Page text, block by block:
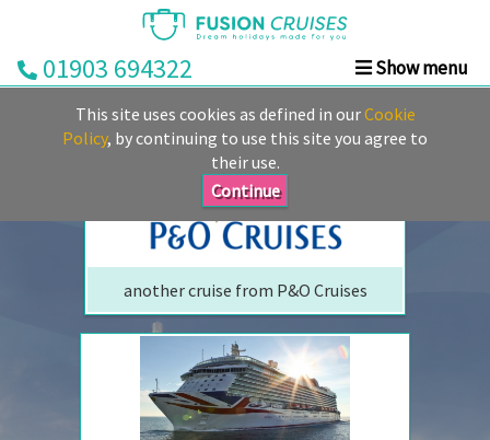
This site uses cookies as defined in ourCookie
Policy, by continuing to use this site you agree to
their use.
Continue
01903 694322
Show menu
Cruise
Cruise
Destinations
We are sorry but your ship has sailed, quite literally
Perhaps we can tempt you with
another cruise from P&O Cruises